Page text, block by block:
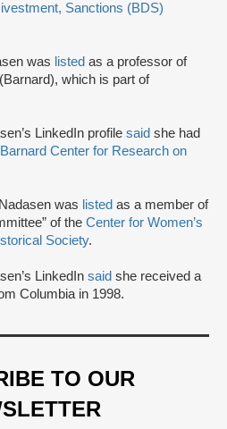
Sanctions (BDS)
was listed as a professor of
which is part of
LinkedIn profile said she had
Barnard Center for Research on
was listed as a member of
of the Center for Women’s
Society.
LinkedIn said she received a
Columbia in 1998.
TO OUR